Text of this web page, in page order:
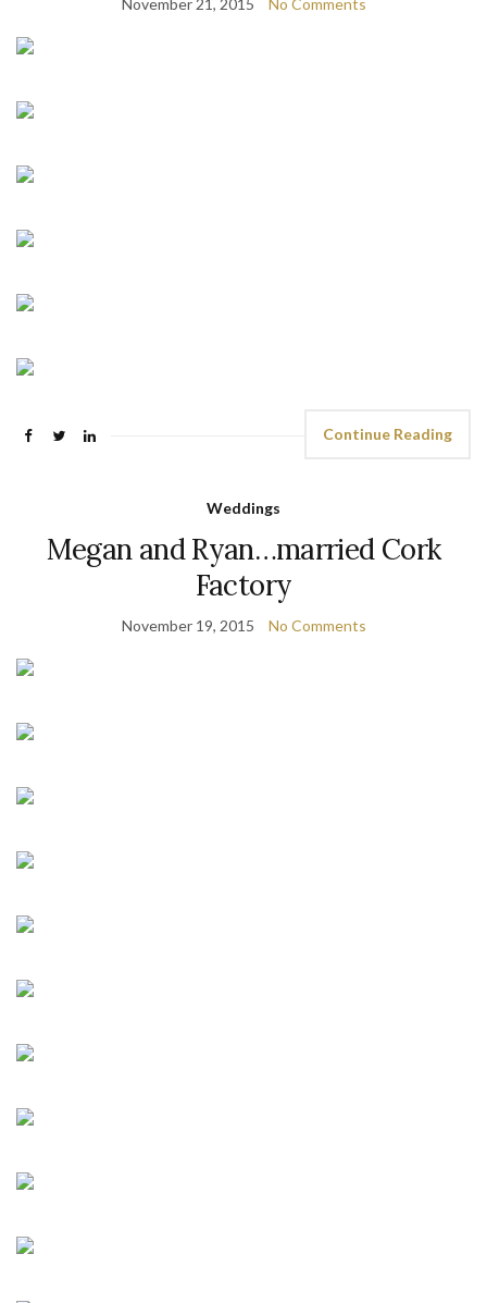
November 21, 2015 No Comments
Continue Reading
Weddings
Megan and Ryan…married Cork
Factory
November 19, 2015 No Comments